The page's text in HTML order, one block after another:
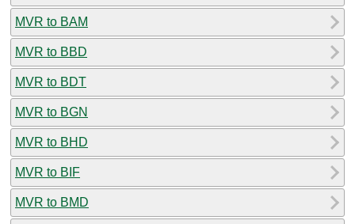
MVR to BAM
MVR to BBD
MVR to BDT
MVR to BGN
MVR to BHD
MVR to BIF
MVR to BMD